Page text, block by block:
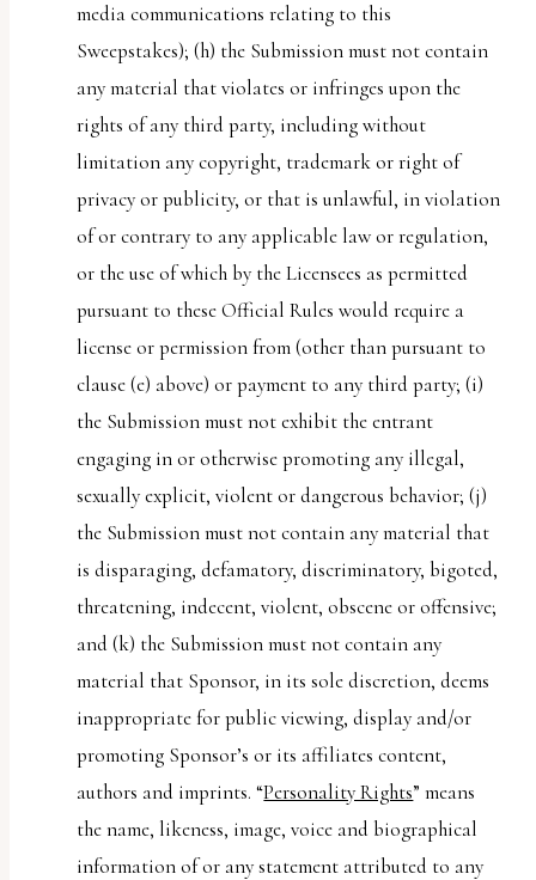
media communications relating to this
Sweepstakes); (h) the Submission must not contain
any material that violates or infringes upon the
rights of any third party, including without
limitation any copyright, trademark or right of
privacy or publicity, or that is unlawful, in violation
of or contrary to any applicable law or regulation,
or the use of which by the Licensees as permitted
pursuant to these Official Rules would require a
license or permission from (other than pursuant to
clause (e) above) or payment to any third party; (i)
the Submission must not exhibit the entrant
engaging in or otherwise promoting any illegal,
sexually explicit, violent or dangerous behavior; (j)
the Submission must not contain any material that
is disparaging, defamatory, discriminatory, bigoted,
threatening, indecent, violent, obscene or offensive;
and (k) the Submission must not contain any
material that Sponsor, in its sole discretion, deems
inappropriate for public viewing, display and/or
promoting Sponsor’s or its affiliates content,
authors and imprints. “Personality Rights” means
the name, likeness, image, voice and biographical
information of or any statement attributed to any